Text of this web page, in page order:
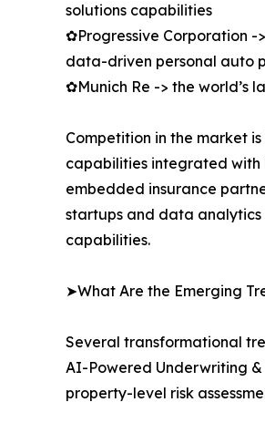
solutions capabilities
✿Progressive Corporation -
data-driven personal auto
✿Munich Re -> the world’s
Competition in the market
capabilities integrated with
embedded insurance
startups and data
capabilities.
➤What Are the Emerging
Several transformational
AI-Powered Underwriting
property-level risk